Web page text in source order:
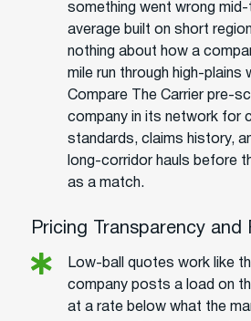
something went wrong
average built on short
nothing about how a
mile run through high-plains
Compare The Carrier pre-
company in its network for
standards, claims history,
long-corridor hauls before
as a match.
Pricing Transparency and
Low-ball quotes work like
company posts a load on
at a rate below what the